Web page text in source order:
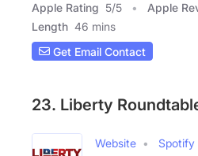
Apple Rating 5/5 Apple
Length 46 mins
Get Email Contact
23. Liberty
Website Spotify